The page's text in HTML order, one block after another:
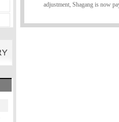
adjustment, Shagang is now